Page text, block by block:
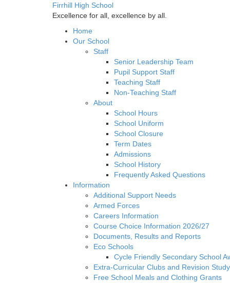
Firrhill High School
Excellence for all, excellence by all.
Home
Our School
Staff
Senior Leadership Team
Pupil Support Staff
Teaching Staff
Non-Teaching Staff
About
School Hours
School Uniform
School Closure
Term Dates
Admissions
School History
Frequently Asked Questions
Information
Additional Support Needs
Armed Forces
Careers Information
Course Choice Information 2026/27
Documents, Results and Reports
Eco Schools
Cycle Friendly Secondary School
Extra-Curricular Clubs and Revision Study
Free School Meals and Clothing Grants